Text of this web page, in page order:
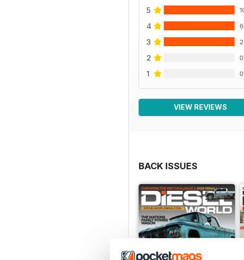
5
4 6
3 2
2 0
1 0
VIEW REVIEWS
BACK ISSUES